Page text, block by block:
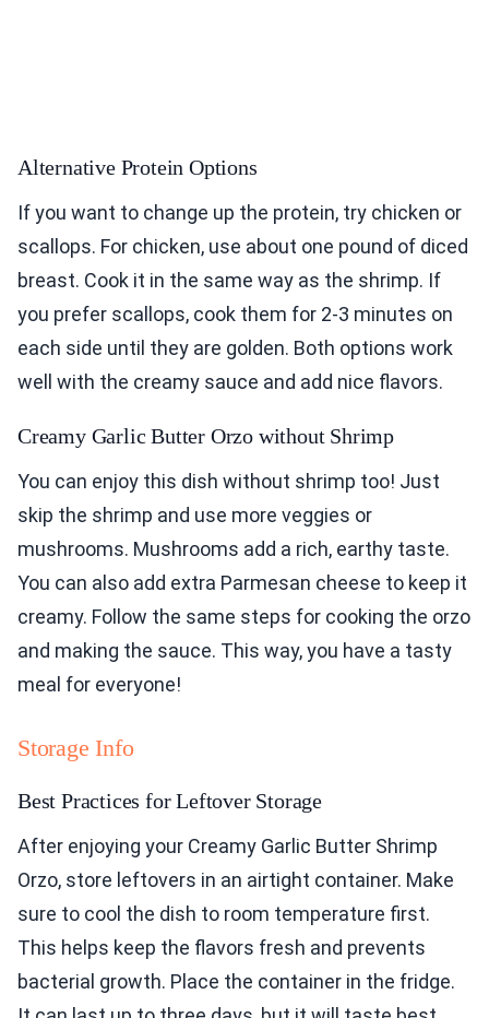
Alternative Protein Options
If you want to change up the protein, try chicken or
scallops. For chicken, use about one pound of diced
breast. Cook it in the same way as the shrimp. If
you prefer scallops, cook them for 2-3 minutes on
each side until they are golden. Both options work
well with the creamy sauce and add nice flavors.
Creamy Garlic Butter Orzo without Shrimp
You can enjoy this dish without shrimp too! Just
skip the shrimp and use more veggies or
mushrooms. Mushrooms add a rich, earthy taste.
You can also add extra Parmesan cheese to keep it
creamy. Follow the same steps for cooking the orzo
and making the sauce. This way, you have a tasty
meal for everyone!
Storage Info
Best Practices for Leftover Storage
After enjoying your Creamy Garlic Butter Shrimp
Orzo, store leftovers in an airtight container. Make
sure to cool the dish to room temperature first.
This helps keep the flavors fresh and prevents
bacterial growth. Place the container in the fridge.